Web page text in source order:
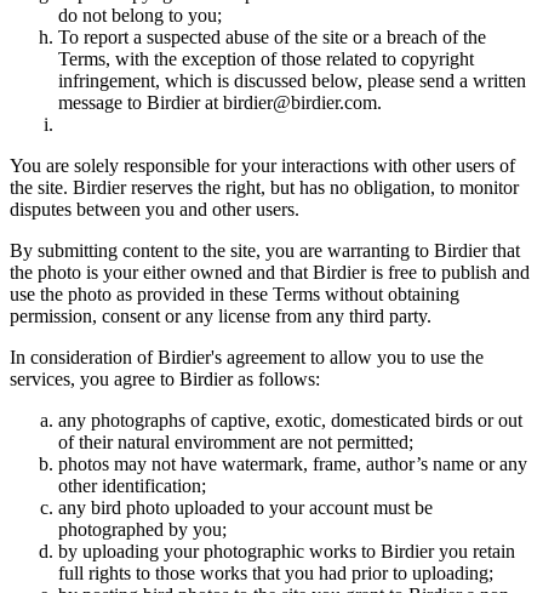
do not belong to you;
To report a suspected abuse of the site or a breach of the
Terms, with the exception of those related to copyright
infringement, which is discussed below, please send a written
message to Birdier at birdier@birdier.com.
You are solely responsible for your interactions with other users of
the site. Birdier reserves the right, but has no obligation, to monitor
disputes between you and other users.
By submitting content to the site, you are warranting to Birdier that
the photo is your either owned and that Birdier is free to publish and
use the photo as provided in these Terms without obtaining
permission, consent or any license from any third party.
In consideration of Birdier's agreement to allow you to use the
services, you agree to Birdier as follows:
any photographs of captive, exotic, domesticated birds or out
of their natural enviromment are not permitted;
photos may not have watermark, frame, author’s name or any
other identification;
any bird photo uploaded to your account must be
photographed by you;
by uploading your photographic works to Birdier you retain
full rights to those works that you had prior to uploading;